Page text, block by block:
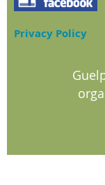
Privacy Policy